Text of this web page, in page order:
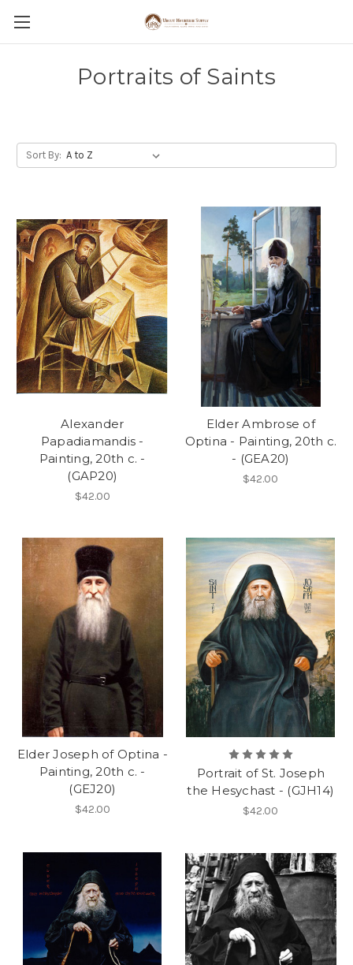
Portraits of Saints
Sort By:
Alexander
Papadiamandis -
Painting, 20th c. -
(GAP20)
$42.00
Elder Ambrose of
Optina - Painting, 20th c.
- (GEA20)
$42.00
Elder Joseph of Optina -
Painting, 20th c. -
(GEJ20)
$42.00
Portrait of St. Joseph
the Hesychast - (GJH14)
$42.00